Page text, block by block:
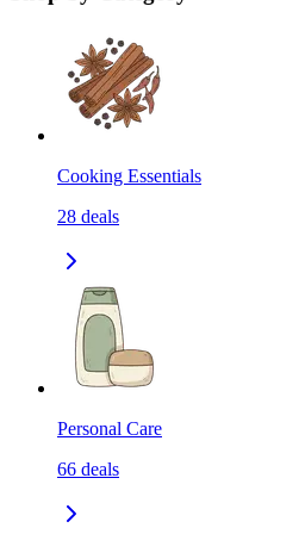
Cooking Essentials
28 deals
Personal Care
66 deals